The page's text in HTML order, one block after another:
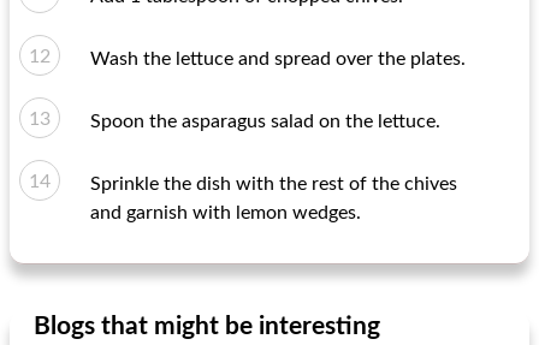
Wash the lettuce and spread over the plates.
Spoon the asparagus salad on the lettuce.
Sprinkle the dish with the rest of the chives
and garnish with lemon wedges.
Blogs that might be interesting